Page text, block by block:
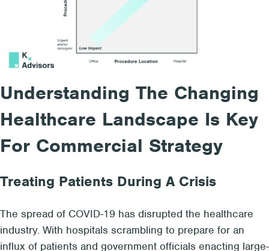
Understanding The Changing
Healthcare Landscape Is Key
For Commercial Strategy
Treating Patients During A Crisis
The spread of COVID-19 has disrupted the healthcare
industry. With hospitals scrambling to prepare for an
influx of patients and government officials enacting large-